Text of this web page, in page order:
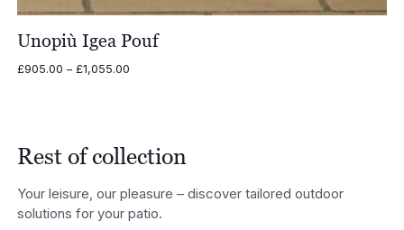
Unopiù Igea Pouf
£905.00 – £1,055.00Price
Rest of collection
Your leisure, our pleasure – discover tailored outdoor
solutions for your patio.